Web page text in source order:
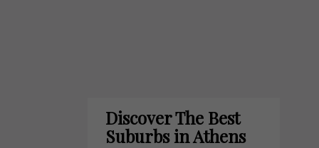
Discover The Best
Suburbs in Athens